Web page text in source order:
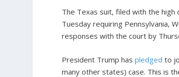
The Texas suit, filed with the high
Tuesday requiring Pennsylvania,
responses with the court by
President Trump haspledged to
many other states) case. This is